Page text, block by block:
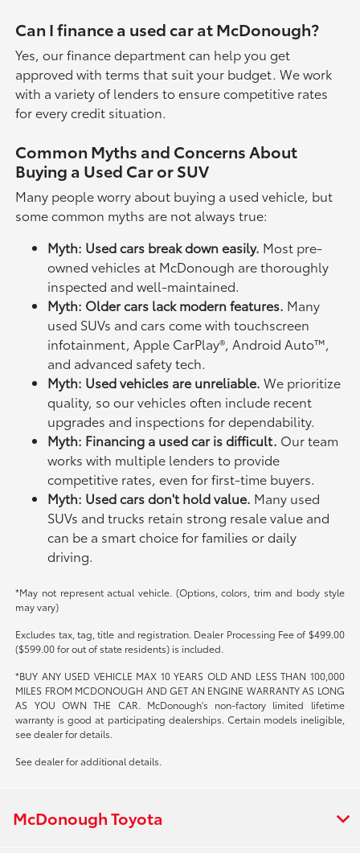
Can I finance a used car at McDonough?
Yes, our finance department can help you get
approved with terms that suit your budget. We work
with a variety of lenders to ensure competitive rates
for every credit situation.
Common Myths and Concerns About
Buying a Used Car or SUV
Many people worry about buying a used vehicle, but
some common myths are not always true:
Myth: Used cars break down easily. Most pre-
owned vehicles at McDonough are thoroughly
inspected and well-maintained.
Myth: Older cars lack modern features. Many
used SUVs and cars come with touchscreen
infotainment, Apple CarPlay®, Android Auto™,
and advanced safety tech.
Myth: Used vehicles are unreliable. We prioritize
quality, so our vehicles often include recent
upgrades and inspections for dependability.
Myth: Financing a used car is difficult. Our team
works with multiple lenders to provide
competitive rates, even for first-time buyers.
Myth: Used cars don't hold value. Many used
SUVs and trucks retain strong resale value and
can be a smart choice for families or daily
driving.
*May not represent actual vehicle. (Options, colors, trim and body style
may vary)
Excludes tax, tag, title and registration. Dealer Processing Fee of $499.00
($599.00 for out of state residents) is included.
*BUY ANY USED VEHICLE MAX 10 YEARS OLD AND LESS THAN 100,000
MILES FROM MCDONOUGH AND GET AN ENGINE WARRANTY AS LONG
AS YOU OWN THE CAR. McDonough's non-factory limited lifetime
warranty is good at participating dealerships. Certain models ineligible,
see dealer for details.
See dealer for additional details.
McDonough Toyota